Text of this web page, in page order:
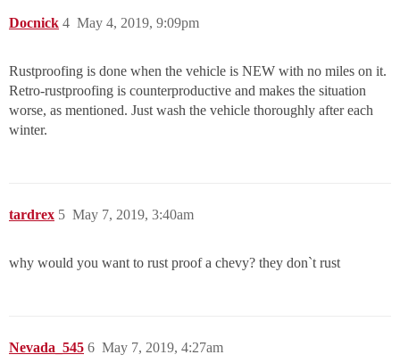
Docnick May 4, 2019, 9:09pm
4
Rustproofing is done when the vehicle is NEW with no miles on it.
Retro-rustproofing is counterproductive and makes the situation
worse, as mentioned. Just wash the vehicle thoroughly after each
winter.
tardrex May 7, 2019, 3:40am
5
why would you want to rust proof a chevy? they don`t rust
Nevada_545 May 7, 2019, 4:27am
6